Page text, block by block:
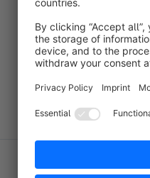
Support
Are you